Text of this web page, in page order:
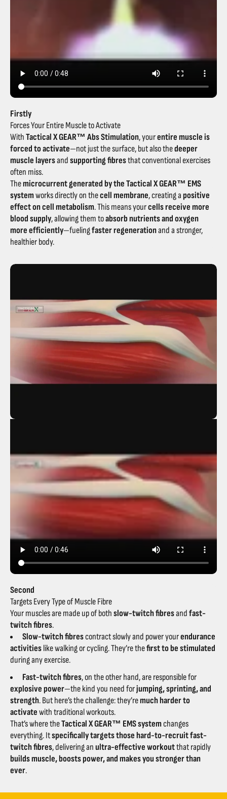
Firstly
Forces Your Entire Muscle to Activate
WithTactical X GEAR™ Abs Stimulation, yourentire muscle is
forced to activate—not just the surface, but also thedeeper
muscle layersandsupporting fibresthat conventional exercises
often miss.
Themicrocurrent generated by the Tactical X GEAR™ EMS
systemworks directly on thecell membrane, creating apositive
effect on cell metabolism. This means yourcells receive more
blood supply, allowing them toabsorb nutrients and oxygen
more efficiently—fuelingfaster regenerationand a stronger,
healthier body.
Second
Targets Every Type of Muscle Fibre
Your muscles are made up of bothslow-twitch fibresandfast-
twitch fibres.
Slow-twitch fibrescontract slowly and power yourendurance
activitieslike walking or cycling. They’re thefirst to be stimulated
during any exercise.
Fast-twitch fibres, on the other hand, are responsible for
explosive power—the kind you need forjumping, sprinting, and
strength. But here’s the challenge: they’remuch harder to
activatewith traditional workouts.
That’s where theTactical X GEAR™ EMS systemchanges
everything. Itspecifically targets those hard-to-recruit fast-
twitch fibres, delivering anultra-effective workoutthat rapidly
builds muscle, boosts power, and makes you stronger than
ever.